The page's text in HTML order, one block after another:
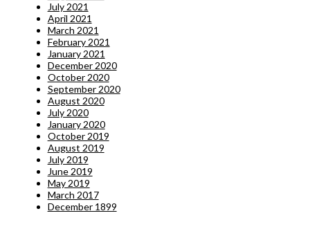
July 2021
April 2021
March 2021
February 2021
January 2021
December 2020
October 2020
September 2020
August 2020
July 2020
January 2020
October 2019
August 2019
July 2019
June 2019
May 2019
March 2017
December 1899